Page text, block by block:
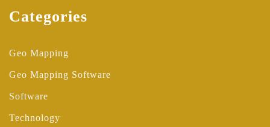
Categories
Geo Mapping
Geo Mapping Software
Software
Technology